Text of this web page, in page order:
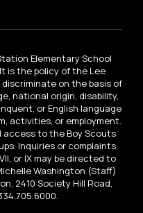
Elementary School
is the policy of the Lee
on the basis of
national origin, disability,
or English language
activities, or employment.
access to the Boy Scouts
Inquiries or complaints
or IX may be directed to
Washington (Staff)
2410 Society Hill Road,